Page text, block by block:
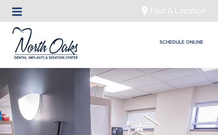
Find A Location
SCHEDULE ONLINE